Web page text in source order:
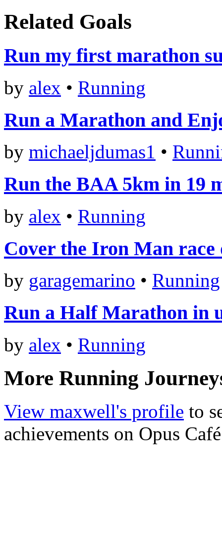
Related Goals
Run my first marathon
by alex • Running
Run a Marathon and
by michaeljdumas1 •
Run the BAA 5km in 19
by alex • Running
Cover the Iron Man race
by garagemarino • Running
Run a Half Marathon in
by alex • Running
More Running
View maxwell's profile to
achievements on Opus